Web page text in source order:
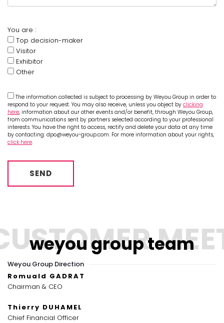
You are :
Top decision-maker
Visitor
Exhibitor
Other
The information collected is subject to processing by Weyou Group in order to
respond to your request. You may also receive, unless you object by clicking
here, information about our other events and/or benefit, through Weyou Group,
from communications sent by partners selected according to your professional
interests. You have the right to access, rectify and delete your data at any time
by contacting: dpo@weyou-group.com. For more information about your rights,
click here.
weyou group team
Weyou Group Direction
Romuald GADRAT
Chairman & CEO
Thierry DUHAMEL
Chief Financial Officer